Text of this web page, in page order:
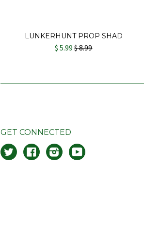
LUNKERHUNT PROP SHAD
$ 5.99$ 8.99
GET CONNECTED
Twitter FacebookInstagram